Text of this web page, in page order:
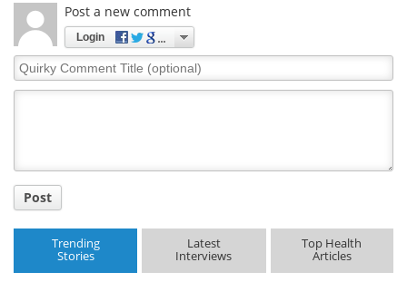
Post a new comment
Login
Quirky
Comment
Post
Trending
Stories
Latest
Interviews
Top Health
Articles